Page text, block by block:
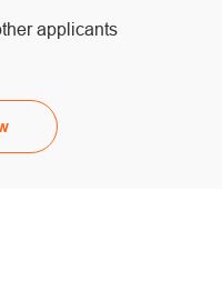
applicants